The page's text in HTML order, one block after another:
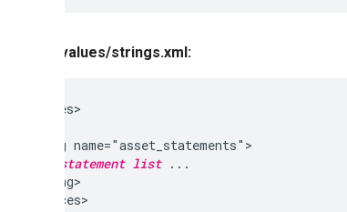
values/strings.xml:
<resources>
  <string name="asset_statements">
statement list ...
  </string>